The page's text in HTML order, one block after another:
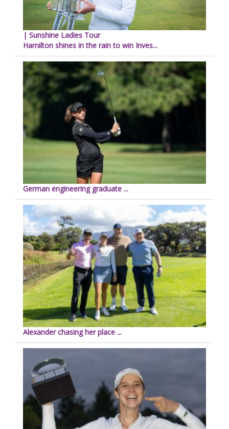
| Sunshine Ladies Tour
Hamilton shines in the rain to win Inves...
German engineering graduate ...
Alexander chasing her place ...